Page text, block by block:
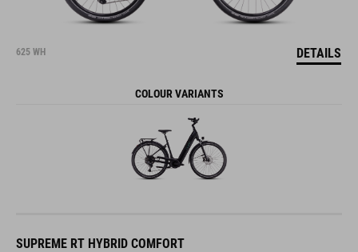
625 WH DETAILS
COLOUR VARIANTS
SUPREME RT HYBRID COMFORT